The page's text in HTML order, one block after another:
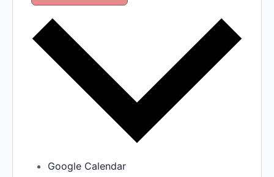
Google Calendar